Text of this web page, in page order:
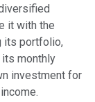
it with the
its portfolio,
monthly
investment for